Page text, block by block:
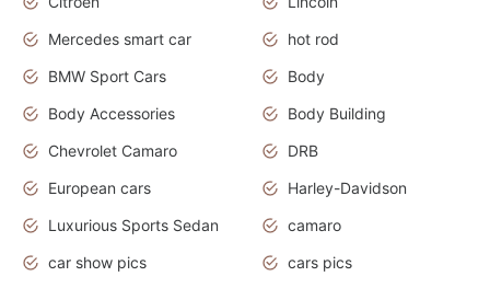
Mercedes smart car
hot rod
BMW Sport Cars
Body
Body Accessories
Body Building
Chevrolet Camaro
DRB
European cars
Harley-Davidson
Luxurious Sports Sedan
camaro
car show pics
cars pics